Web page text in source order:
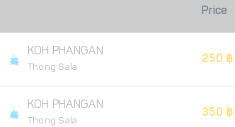
Price
KOH PHANGAN
Thong Sala
250 ฿
KOH PHANGAN
Thong Sala
350 ฿